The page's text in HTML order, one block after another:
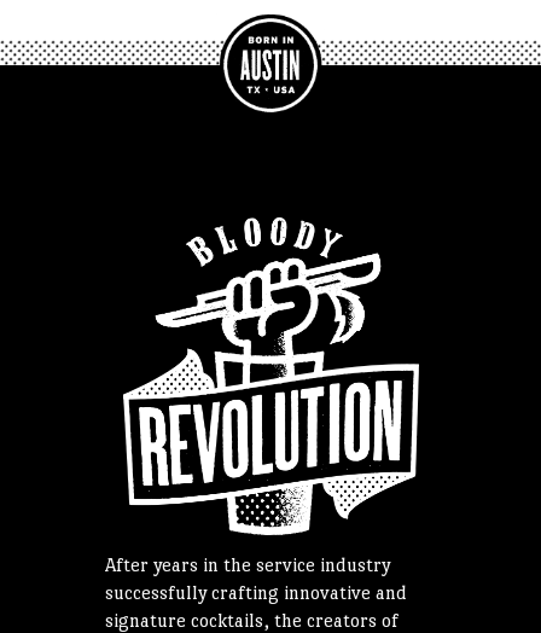
After years in the service industry
successfully crafting innovative and
signature cocktails, the creators of